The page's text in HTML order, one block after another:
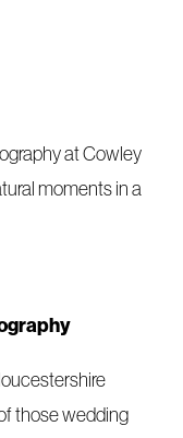
at Cowley
moments in a
those wedding